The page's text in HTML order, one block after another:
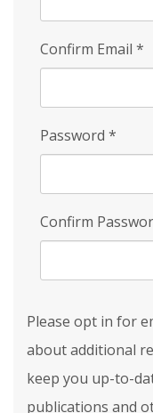
Confirm Email *
Password *
Confirm
Please opt in for
about additional
keep you up-to-
publications and